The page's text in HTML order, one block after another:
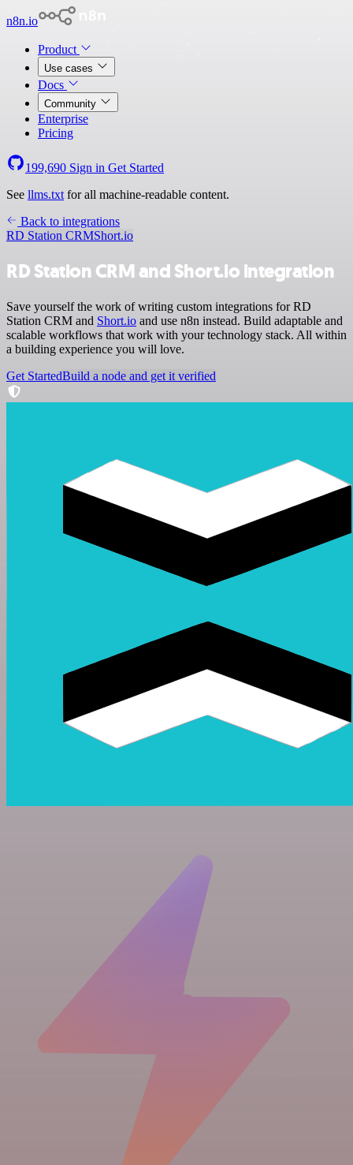
n8n.io
Product
Use cases
Docs
Community
Enterprise
Pricing
199,690 Sign in Get Started
See llms.txt for all machine-readable content.
Back to integrations
RD Station CRMShort.io
RD Station CRM and Short.io integration
Save yourself the work of writing custom integrations for RD
Station CRM and Short.io and use n8n instead. Build adaptable and
scalable workflows that work with your technology stack. All within
a building experience you will love.
Get StartedBuild a node and get it verified